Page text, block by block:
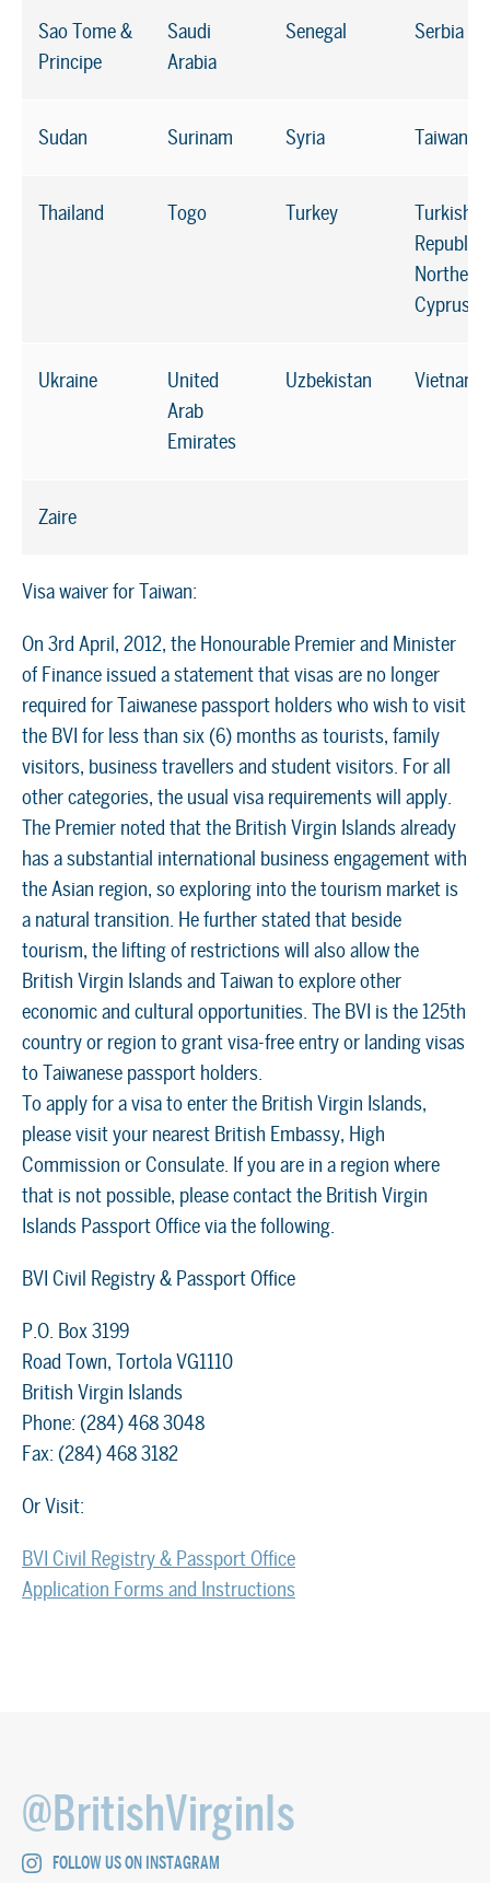
Sao Tome &
Principe
Saudi
Arabia
Senegal Serbia
Sudan Surinam Syria Taiwan*
Thailand Togo Turkey
Turkish
Republic
Northern
Cyprus
Ukraine
United
Arab
Emirates
Uzbekistan Vietnam
Zaire
Visa waiver for Taiwan:
On 3rd April, 2012, the Honourable Premier and Minister
of Finance issued a statement that visas are no longer
required for Taiwanese passport holders who wish to visit
the BVI for less than six (6) months as tourists, family
visitors, business travellers and student visitors. For all
other categories, the usual visa requirements will apply.
The Premier noted that the British Virgin Islands already
has a substantial international business engagement with
the Asian region, so exploring into the tourism market is
a natural transition. He further stated that beside
tourism, the lifting of restrictions will also allow the
British Virgin Islands and Taiwan to explore other
economic and cultural opportunities. The BVI is the 125th
country or region to grant visa-free entry or landing visas
to Taiwanese passport holders.
To apply for a visa to enter the British Virgin Islands,
please visit your nearest British Embassy, High
Commission or Consulate. If you are in a region where
that is not possible, please contact the British Virgin
Islands Passport Office via the following.
BVI Civil Registry & Passport Office
P.O. Box 3199
Road Town, Tortola VG1110
British Virgin Islands
Phone: (284) 468 3048
Fax: (284) 468 3182
Or Visit:
BVI Civil Registry & Passport Office
Application Forms and Instructions
@BritishVirginIs
FOLLOW US ON INSTAGRAM